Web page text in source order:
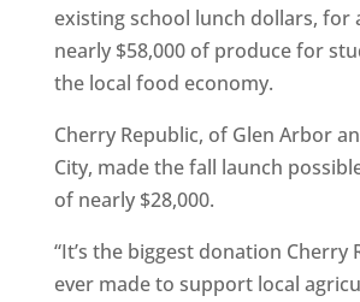
existing school lunch dollars, for
nearly $58,000 of produce for
the local food economy.
Cherry Republic, of Glen Arbor
City, made the fall launch
of nearly $28,000.
“It’s the biggest donation Cherry
ever made to support local